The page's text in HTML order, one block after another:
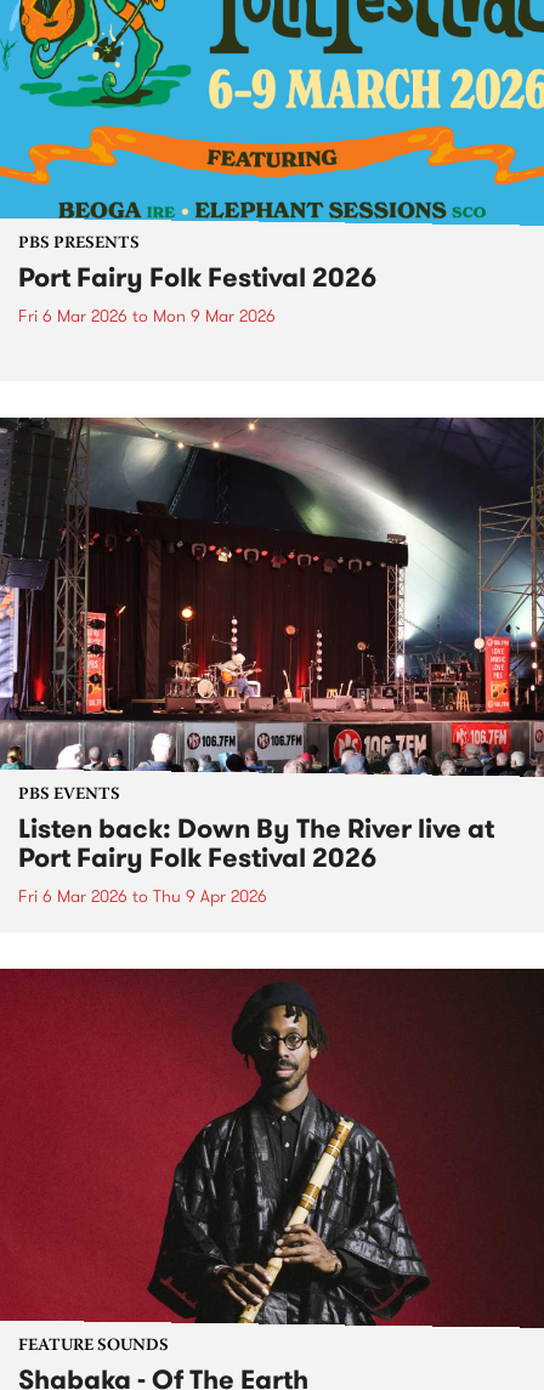
PBS PRESENTS
Port Fairy Folk Festival 2026
Fri 6 Mar 2026 to Mon 9 Mar 2026
PBS EVENTS
Listen back: Down By The River live at
Port Fairy Folk Festival 2026
Fri 6 Mar 2026 to Thu 9 Apr 2026
FEATURE SOUNDS
Shabaka - Of The Earth